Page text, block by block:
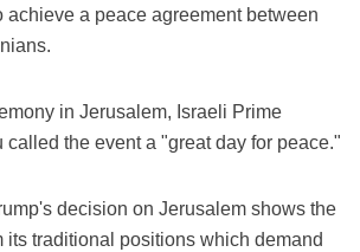
achieve a peace agreement between
in Jerusalem, Israeli Prime
called the event a "great day for peace."
decision on Jerusalem shows the
its traditional positions which demand